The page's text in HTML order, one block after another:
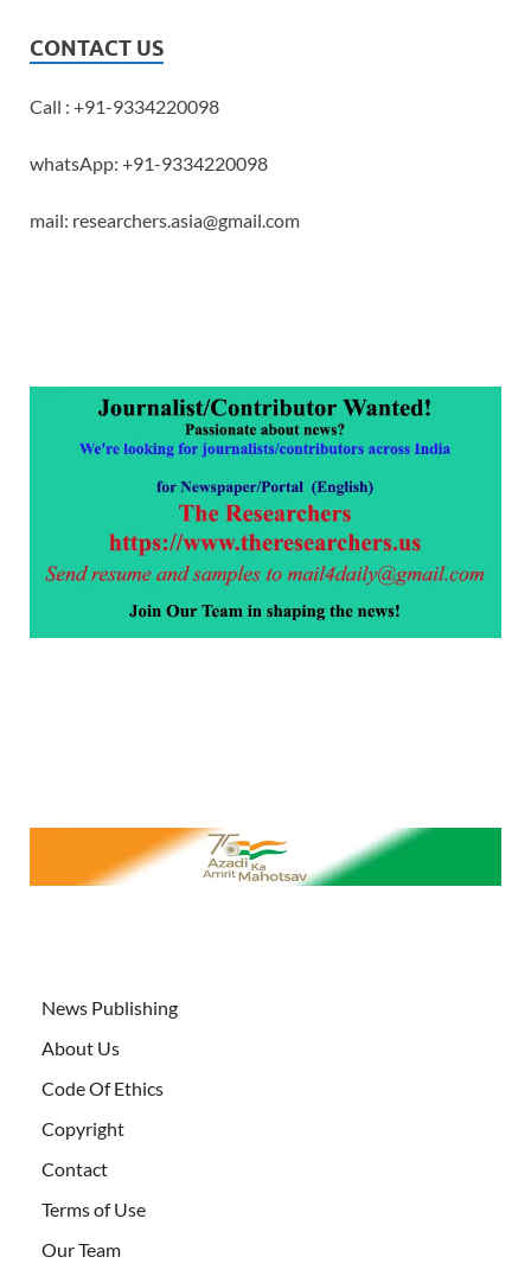
CONTACT US
Call : +91-9334220098
whatsApp: +91-9334220098
mail: researchers.asia@gmail.com
News Publishing
About Us
Code Of Ethics
Copyright
Contact
Terms of Use
Our Team